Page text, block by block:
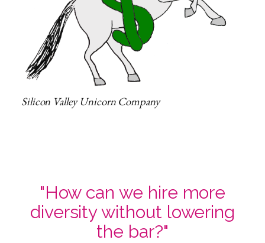
Silicon Valley Unicorn Company
"How can we hire more
diversity without lowering
the bar?"